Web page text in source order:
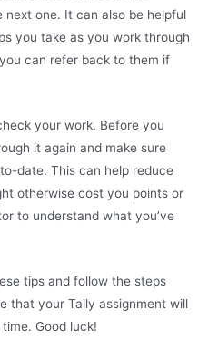
one. It can also be helpful
you take as you work through
can refer back to them if
your work. Before you
it again and make sure
date. This can help reduce
otherwise cost you points or
to understand what you’ve
tips and follow the steps
that your Tally assignment will
Good luck!